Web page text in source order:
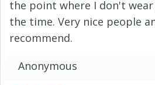
the point where I don't
the time. Very nice people
recommend.
Anonymous